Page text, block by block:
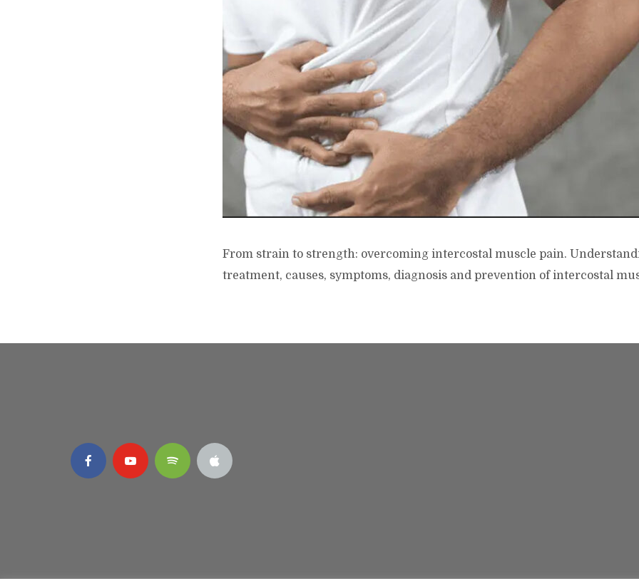
From strain to strength: overcoming intercostal muscle pain.
treatment, causes, symptoms, diagnosis and prevention of intercostal